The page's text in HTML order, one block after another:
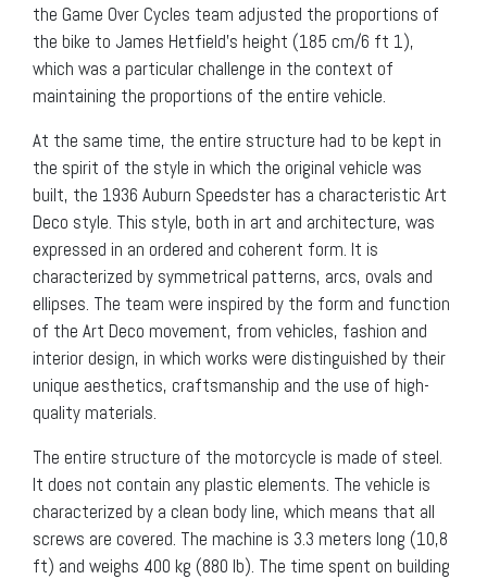
the Game Over Cycles team adjusted the proportions of
the bike to James Hetfield’s height (185 cm/6 ft 1),
which was a particular challenge in the context of
maintaining the proportions of the entire vehicle.
At the same time, the entire structure had to be kept in
the spirit of the style in which the original vehicle was
built, the 1936 Auburn Speedster has a characteristic Art
Deco style. This style, both in art and architecture, was
expressed in an ordered and coherent form. It is
characterized by symmetrical patterns, arcs, ovals and
ellipses. The team were inspired by the form and function
of the Art Deco movement, from vehicles, fashion and
interior design, in which works were distinguished by their
unique aesthetics, craftsmanship and the use of high-
quality materials.
The entire structure of the motorcycle is made of steel.
It does not contain any plastic elements. The vehicle is
characterized by a clean body line, which means that all
screws are covered. The machine is 3.3 meters long (10,8
ft) and weighs 400 kg (880 lb). The time spent on building